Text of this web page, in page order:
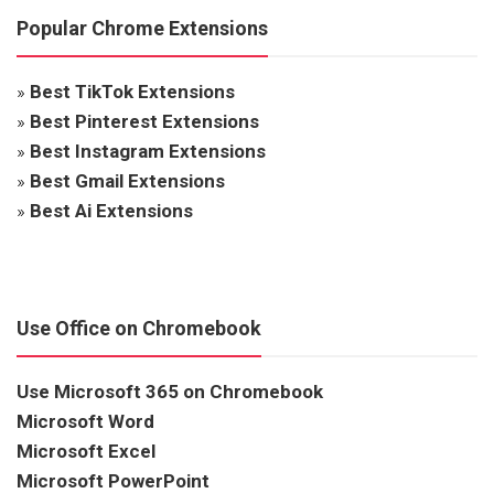
Popular Chrome Extensions
» Best TikTok Extensions
» Best Pinterest Extensions
» Best Instagram Extensions
» Best Gmail Extensions
» Best Ai Extensions
Use Office on Chromebook
Use Microsoft 365 on Chromebook
Microsoft Word
Microsoft Excel
Microsoft PowerPoint